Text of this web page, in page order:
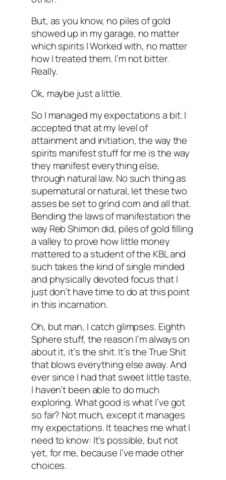
But, as you know, no piles of gold
showed up in my garage, no matter
which spirits I Worked with, no matter
how I treated them. I’m not bitter.
Really.
Ok, maybe just a little.
So I managed my expectations a bit. I
accepted thatat my level of
attainment and initiation, the way the
spirits manifest stuff for me is the way
they manifest everything else,
through natural law. No such thing as
supernatural or natural, let these two
asses be set to grind corn and all that.
Bending the laws of manifestation the
way Reb Shimon did, piles of gold filling
a valley to prove how little money
mattered to a student of the KBL and
such takes the kind of single minded
and physically devoted focus that I
just don’t have time to do at this point
in this incarnation.
Oh, but man, I catch glimpses. Eighth
Sphere stuff, the reason I’m always on
about it, it’s the shit. It’s the True Shit
that blows everything else away. And
ever since I had that sweet little taste,
I haven’t been able to do much
exploring. What good is what I’ve got
so far? Not much, except it manages
my expectations. It teaches me what I
need to know: It’s possible, but not
yet, for me, because I’ve made other
choices.